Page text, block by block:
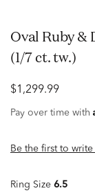
Oval Ruby & Diamond Ring in 10K Yellow Gold
(1/7 ct. tw.)
$1,299.99
Pay over time with
Be the first to
Ring Size 6.5